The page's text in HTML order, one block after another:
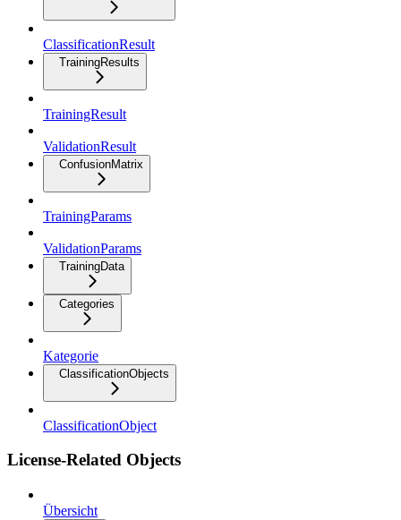
ClassificationResult
TrainingResults
TrainingResult
ValidationResult
ConfusionMatrix
TrainingParams
ValidationParams
TrainingData
Categories
Kategorie
ClassificationObjects
ClassificationObject
License-Related Objects
Übersicht